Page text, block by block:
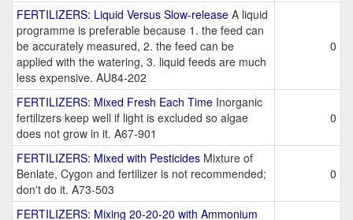
FERTILIZERS: Liquid Versus Slow-release A liquid
programme is preferable because 1. the feed can
be accurately measured, 2. the feed can be
applied with the watering, 3. liquid feeds are much
less expensive. AU84-202
0
FERTILIZERS: Mixed Fresh Each Time Inorganic
fertilizers keep well if light is excluded so algae
does not grow in it. A67-901
0
FERTILIZERS: Mixed with Pesticides Mixture of
Benlate, Cygon and fertilizer is not recommended;
don't do it. A73-503
0
FERTILIZERS: Mixing 20-20-20 with Ammonium